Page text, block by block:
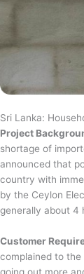
Sri Lanka:
Project
shortage of
announced that
country with
by the Ceylon
generally about 4
Customer
complained to